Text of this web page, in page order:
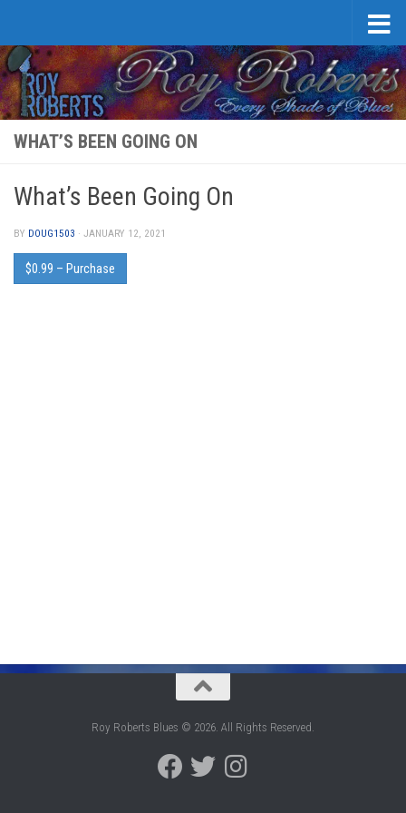
WHAT’S BEEN GOING ON
What’s Been Going On
BY DOUG1503 · JANUARY 12, 2021
$0.99 – Purchase
Roy Roberts Blues © 2026. All Rights Reserved.